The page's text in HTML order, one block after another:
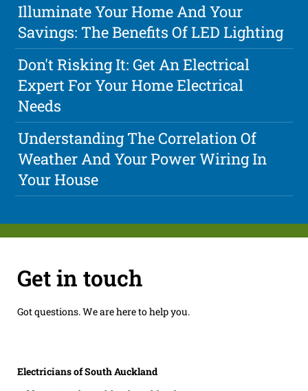
Illuminate Your Home And Your
Savings: The Benefits Of LED Lighting
Don't Risking It: Get An Electrical
Expert For Your Home Electrical
Needs
Understanding The Correlation Of
Weather And Your Power Wiring In
Your House
Get in touch
Got questions. We are here to help you.
Electricians of South Auckland